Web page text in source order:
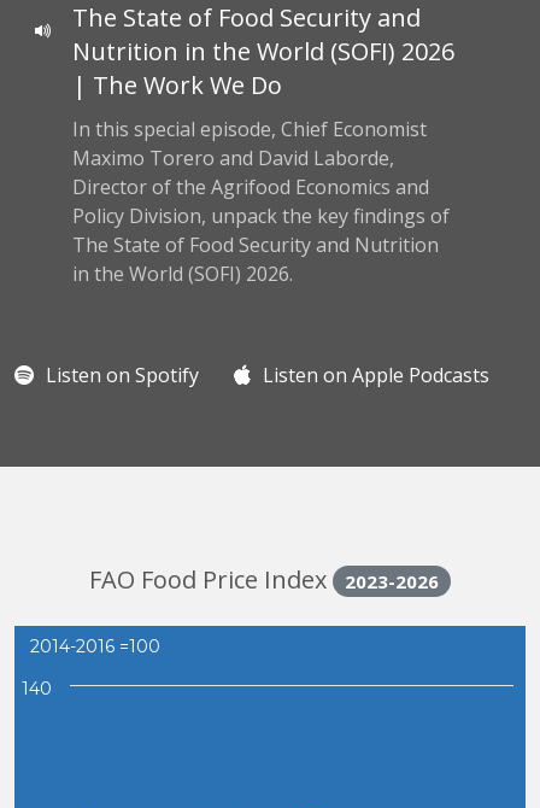
The State of Food Security and
Nutrition in the World (SOFI) 2026
| The Work We Do
In this special episode, Chief Economist
Maximo Torero and David Laborde,
Director of the Agrifood Economics and
Policy Division, unpack the key findings of
The State of Food Security and Nutrition
in the World (SOFI) 2026.
Listen on Spotify Listen on Apple Podcasts
FAO Food Price Index 2023-2026
2014-2016 =100
140